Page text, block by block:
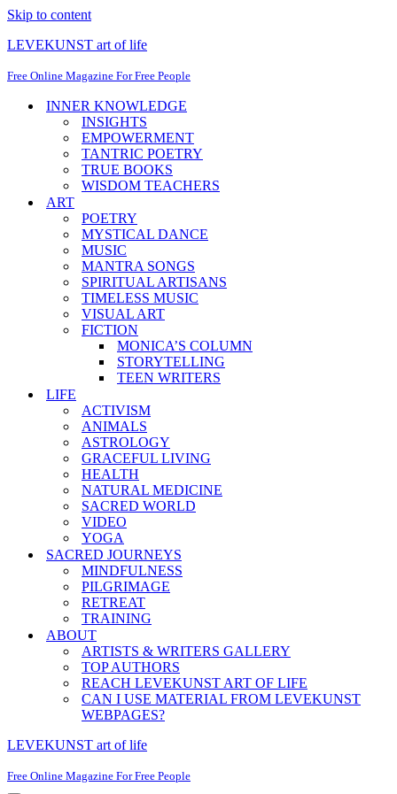
Skip to content
LEVEKUNST art of life
Free Online Magazine For Free People
INNER KNOWLEDGE
INSIGHTS
EMPOWERMENT
TANTRIC POETRY
TRUE BOOKS
WISDOM TEACHERS
ART
POETRY
MYSTICAL DANCE
MUSIC
MANTRA SONGS
SPIRITUAL ARTISANS
TIMELESS MUSIC
VISUAL ART
FICTION
MONICA’S COLUMN
STORYTELLING
TEEN WRITERS
LIFE
ACTIVISM
ANIMALS
ASTROLOGY
GRACEFUL LIVING
HEALTH
NATURAL MEDICINE
SACRED WORLD
VIDEO
YOGA
SACRED JOURNEYS
MINDFULNESS
PILGRIMAGE
RETREAT
TRAINING
ABOUT
ARTISTS & WRITERS GALLERY
TOP AUTHORS
REACH LEVEKUNST ART OF LIFE
CAN I USE MATERIAL FROM LEVEKUNST
WEBPAGES?
LEVEKUNST art of life
Free Online Magazine For Free People